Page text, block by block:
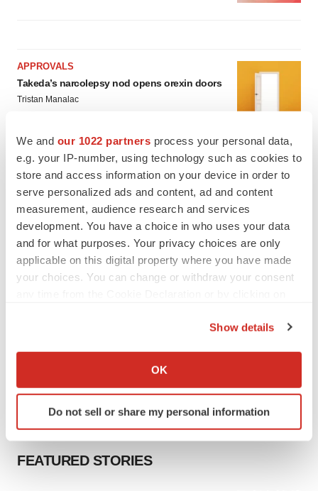
We and our 1022 partners process your personal data,
e.g. your IP-number, using technology such as cookies to
store and access information on your device in order to
serve personalized ads and content, ad and content
measurement, audience research and services
development. You have a choice in who uses your data
and for what purposes. Your privacy choices are only
applicable on this digital property where you have made
your choices. You can change or withdraw your consent
Collect information about your geographical location
Identify your device by actively scanning it for
specific characteristics (fingerprinting)
Show details
OK
Do not sell or share my personal information
APPROVALS
Takeda’s narcolepsy nod opens orexin doors
Tristan Manalac
PIPELINE
Sanofi pauses mid-stage lung study amid
new CEO’s ‘rigorous portfolio prioritization’
FEATURED STORIES